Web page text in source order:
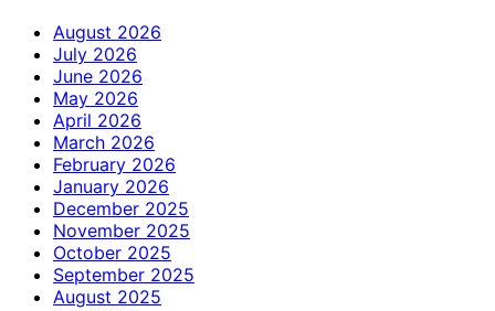
August 2026
July 2026
June 2026
May 2026
April 2026
March 2026
February 2026
January 2026
December 2025
November 2025
October 2025
September 2025
August 2025